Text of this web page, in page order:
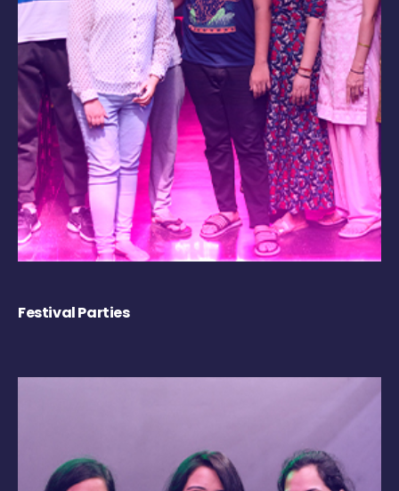
Festival Parties